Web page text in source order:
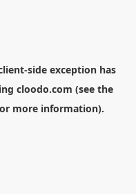
-side exception has
cloodo.com (see the
more information).